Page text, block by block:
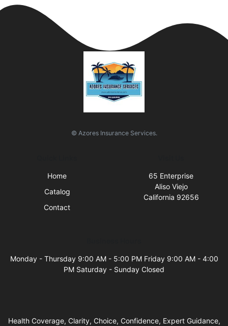
© Azores Insurance Services.
Home
Catalog
Contact
65 Enterprise
Aliso Viejo
California 92656
Monday - Thursday 9:00 AM - 5:00 PM Friday 9:00 AM - 4:00
PM Saturday - Sunday Closed
Health Coverage, Clarity, Choice, Confidence, Expert Guidance,